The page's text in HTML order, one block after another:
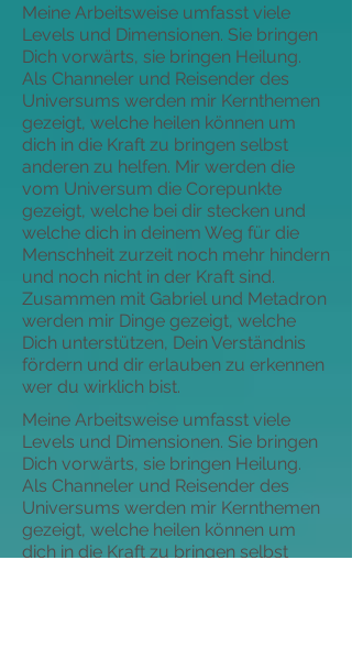
Meine Arbeitsweise umfasst viele
Levels und Dimensionen. Sie bringen
Dich vorwärts, sie bringen Heilung.
Als Channeler und Reisender des
Universums werden mir Kernthemen
gezeigt, welche heilen können um
dich in die Kraft zu bringen selbst
anderen zu helfen. Mir werden die
vom Universum die Corepunkte
gezeigt, welche bei dir stecken und
welche dich in deinem Weg für die
Menschheit zurzeit noch mehr hindern
und noch nicht in der Kraft sind.
Zusammen mit Gabriel und Metadron
werden mir Dinge gezeigt, welche
Dich unterstützen, Dein Verständnis
fördern und dir erlauben zu erkennen
wer du wirklich bist.
Meine Arbeitsweise umfasst viele
Levels und Dimensionen. Sie bringen
Dich vorwärts, sie bringen Heilung.
Als Channeler und Reisender des
Universums werden mir Kernthemen
gezeigt, welche heilen können um
dich in die Kraft zu bringen selbst